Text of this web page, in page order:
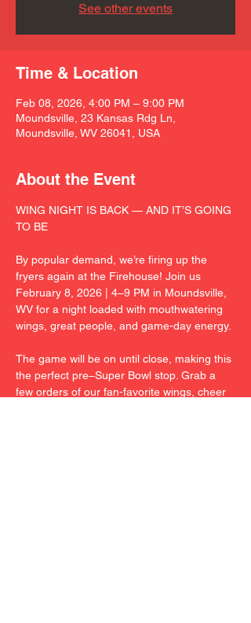
See other events
Time & Location
Feb 08, 2026, 4:00 PM – 9:00 PM
Moundsville, 23 Kansas Rdg Ln,
Moundsville, WV 26041, USA
About the Event
WING NIGHT IS BACK — AND IT’S GOING
TO BE
By popular demand, we’re firing up the
fryers again at the Firehouse! Join us
February 8, 2026 | 4–9 PM in Moundsville,
WV for a night loaded with mouthwatering
wings, great people, and game-day energy.
The game will be on until close, making this
the perfect pre–Super Bowl stop. Grab a
few orders of our fan-favorite wings, cheer